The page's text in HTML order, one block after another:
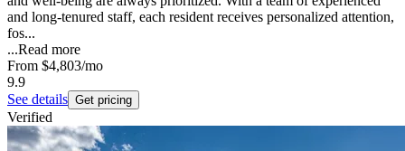
and long-tenured staff, each resident receives personalized attention,
fos...
...Read more
From $4,803/mo
9.9
See details Get pricing
Verified